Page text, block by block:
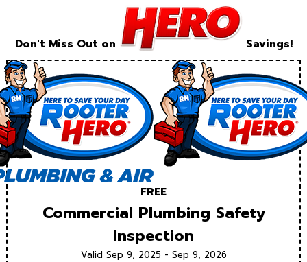
Don't Miss Out on Savings!
FREE
Commercial Plumbing Safety
Inspection
Valid Sep 9, 2025 - Sep 9, 2026